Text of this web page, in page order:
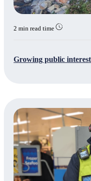
2 min read time
Growing public